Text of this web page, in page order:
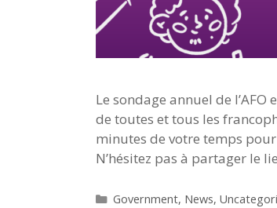
Le sondage annuel de
de toutes et tous les
minutes de votre temps
N’hésitez pas à partager le
Categories
Government, News,